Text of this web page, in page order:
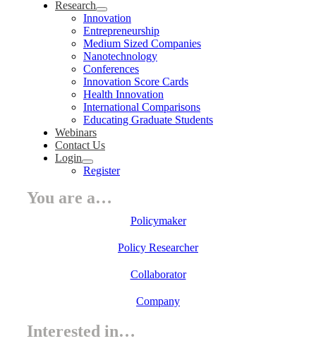
Research
Innovation
Entrepreneurship
Medium Sized Companies
Nanotechnology
Conferences
Innovation Score Cards
Health Innovation
International Comparisons
Educating Graduate Students
Webinars
Contact Us
Login
Register
You are a…
Policymaker
Policy Researcher
Collaborator
Company
Interested in…